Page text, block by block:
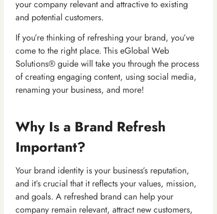
your company relevant and attractive to existing
and potential customers.
If you’re thinking of refreshing your brand, you’ve
come to the right place. This eGlobal Web
Solutions® guide will take you through the process
of creating engaging content, using social media,
renaming your business, and more!
Why Is a Brand Refresh
Important?
Your brand identity is your business’s reputation,
and it’s crucial that it reflects your values, mission,
and goals. A refreshed brand can help your
company remain relevant, attract new customers,